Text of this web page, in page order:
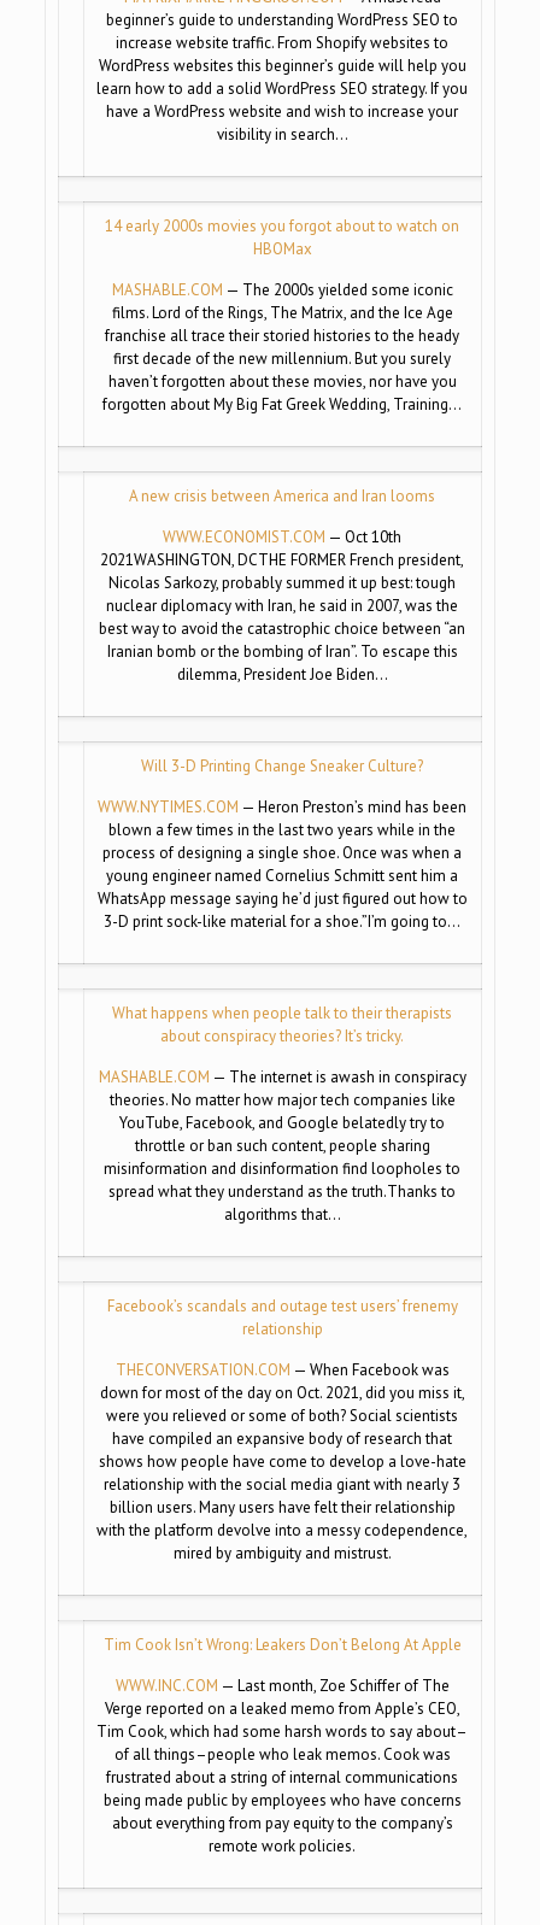
beginner’s guide to understanding WordPress SEO to
increase website traffic. From Shopify websites to
WordPress websites this beginner’s guide will help you
learn how to add a solid WordPress SEO strategy. If you
have a WordPress website and wish to increase your
visibility in search…
14 early 2000s movies you forgot about to watch on
HBOMax
MASHABLE.COM — The 2000s yielded some iconic
films. Lord of the Rings, The Matrix, and the Ice Age
franchise all trace their storied histories to the heady
first decade of the new millennium. But you surely
haven’t forgotten about these movies, nor have you
forgotten about My Big Fat Greek Wedding, Training…
A new crisis between America and Iran looms
WWW.ECONOMIST.COM — Oct 10th
2021WASHINGTON, DCTHE FORMER French president,
Nicolas Sarkozy, probably summed it up best: tough
nuclear diplomacy with Iran, he said in 2007, was the
best way to avoid the catastrophic choice between “an
Iranian bomb or the bombing of Iran”. To escape this
dilemma, President Joe Biden…
Will 3-D Printing Change Sneaker Culture?
WWW.NYTIMES.COM — Heron Preston’s mind has been
blown a few times in the last two years while in the
process of designing a single shoe. Once was when a
young engineer named Cornelius Schmitt sent him a
WhatsApp message saying he’d just figured out how to
3-D print sock-like material for a shoe.”I’m going to…
What happens when people talk to their therapists
about conspiracy theories? It’s tricky.
MASHABLE.COM — The internet is awash in conspiracy
theories. No matter how major tech companies like
YouTube, Facebook, and Google belatedly try to
throttle or ban such content, people sharing
misinformation and disinformation find loopholes to
spread what they understand as the truth.Thanks to
algorithms that…
Facebook’s scandals and outage test users’ frenemy
relationship
THECONVERSATION.COM — When Facebook was
down for most of the day on Oct. 2021, did you miss it,
were you relieved or some of both? Social scientists
have compiled an expansive body of research that
shows how people have come to develop a love-hate
relationship with the social media giant with nearly 3
billion users. Many users have felt their relationship
with the platform devolve into a messy codependence,
mired by ambiguity and mistrust.
Tim Cook Isn’t Wrong: Leakers Don’t Belong At Apple
WWW.INC.COM — Last month, Zoe Schiffer of The
Verge reported on a leaked memo from Apple’s CEO,
Tim Cook, which had some harsh words to say about–
of all things–people who leak memos. Cook was
frustrated about a string of internal communications
being made public by employees who have concerns
about everything from pay equity to the company’s
remote work policies.